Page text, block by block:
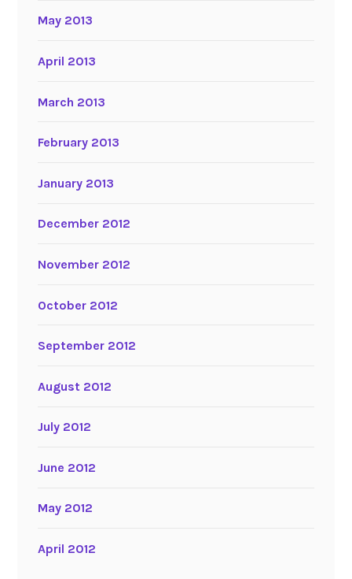
May 2013
April 2013
March 2013
February 2013
January 2013
December 2012
November 2012
October 2012
September 2012
August 2012
July 2012
June 2012
May 2012
April 2012